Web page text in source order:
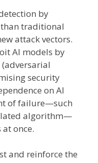
by
traditional
attack vectors.
AI models by
security
on AI
of failure—such
algorithm—
once.
and reinforce the